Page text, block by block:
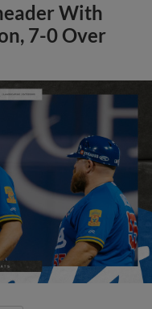
With
7-0 Over